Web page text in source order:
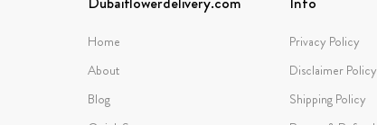
Home
About
Blog
Privacy Policy
Disclaimer Policy
Shipping Policy